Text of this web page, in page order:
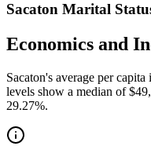
Sacaton Marital
Economics and
Sacaton's average per
levels show a median of
29.27%.